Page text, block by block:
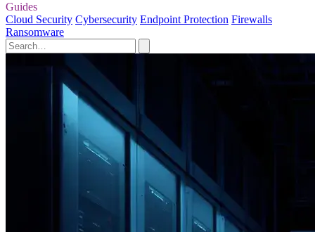
Guides
Cloud Security Cybersecurity Endpoint Protection Firewalls
Ransomware